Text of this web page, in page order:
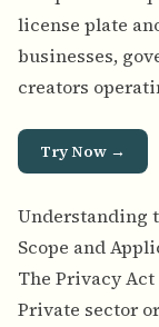
license plate
businesses,
creators
Try Now →
Understanding
Scope and
The Privacy Act
Private sector